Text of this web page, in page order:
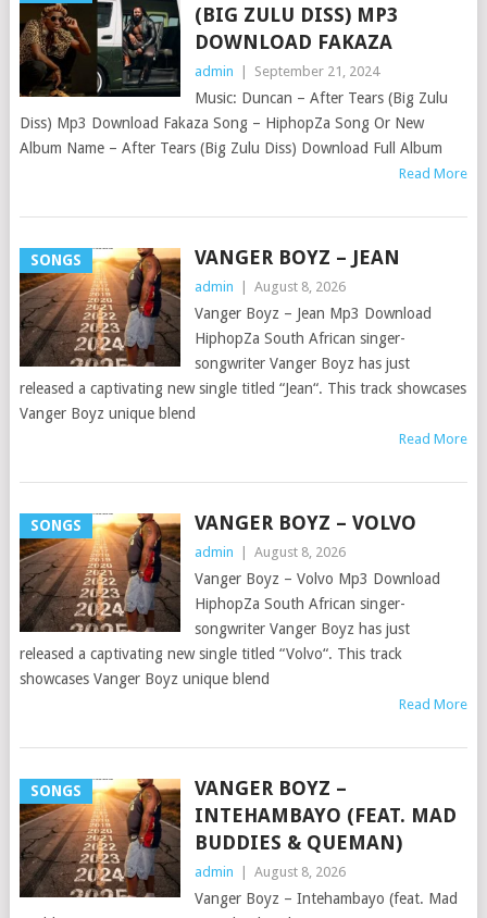
(BIG ZULU DISS) MP3
DOWNLOAD FAKAZA
admin | September 21, 2024
Music: Duncan – After Tears (Big Zulu
Diss) Mp3 Download Fakaza Song – HiphopZa Song Or New
Album Name – After Tears (Big Zulu Diss) Download Full Album
Read More
SONGS VANGER BOYZ – JEAN
admin | August 8, 2026
Vanger Boyz – Jean Mp3 Download
HiphopZa South African singer-
songwriter Vanger Boyz has just
released a captivating new single titled “Jean“. This track showcases
Vanger Boyz unique blend
Read More
SONGS VANGER BOYZ – VOLVO
admin | August 8, 2026
Vanger Boyz – Volvo Mp3 Download
HiphopZa South African singer-
songwriter Vanger Boyz has just
released a captivating new single titled “Volvo“. This track
showcases Vanger Boyz unique blend
Read More
SONGS
VANGER BOYZ –
INTEHAMBAYO (FEAT. MAD
BUDDIES & QUEMAN)
admin | August 8, 2026
Vanger Boyz – Intehambayo (feat. Mad